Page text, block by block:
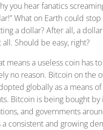
you hear fanatics
What on Earth could
a dollar? After all, a dollar
all. Should be easy, right?
means a useless coin has
no reason. Bitcoin on the
globally as a means of
Bitcoin is being bought by
and governments
a consistent and growing